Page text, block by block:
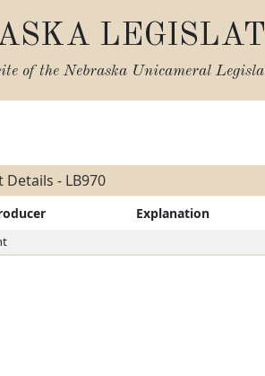
of the Nebraska Unicameral
- LB970
Explanation